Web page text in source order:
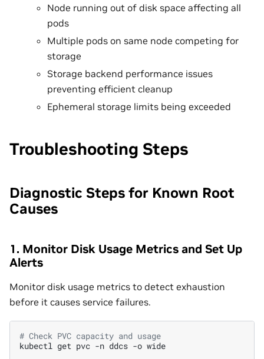
Node running out of disk space affecting all
pods
Multiple pods on same node competing for
storage
Storage backend performance issues
preventing efficient cleanup
Ephemeral storage limits being exceeded
Troubleshooting Steps
Diagnostic Steps for Known Root
Causes
1. Monitor Disk Usage Metrics and Set Up
Alerts
Monitor disk usage metrics to detect exhaustion
before it causes service failures.
# Check PVC capacity and usage
kubectl get pvc -n ddcs -o wide